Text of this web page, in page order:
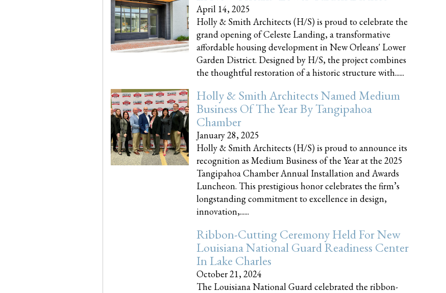
April 14, 2025
Holly & Smith Architects (H/S) is proud to celebrate the
grand opening of Celeste Landing, a transformative
affordable housing development in New Orleans' Lower
Garden District. Designed by H/S, the project combines
the thoughtful restoration of a historic structure with......
Holly & Smith Architects Named Medium
Business Of The Year By Tangipahoa
Chamber
January 28, 2025
Holly & Smith Architects (H/S) is proud to announce its
recognition as Medium Business of the Year at the 2025
Tangipahoa Chamber Annual Installation and Awards
Luncheon. This prestigious honor celebrates the firm’s
longstanding commitment to excellence in design,
innovation,......
Ribbon-Cutting Ceremony Held For New
Louisiana National Guard Readiness Center
In Lake Charles
October 21, 2024
The Louisiana National Guard celebrated the ribbon-